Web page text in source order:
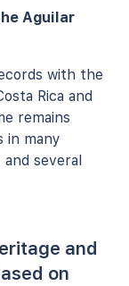
Aguilar
with the
Rica and
remains
in many
and several
and
on